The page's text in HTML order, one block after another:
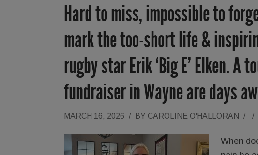
Hard to miss, impossible to
mark the too-short life &
rugby star Erik ‘Big E’ Elken. A
fundraiser in Wayne are days
MARCH 16, 2026 / BY CAROLINE O'HALLORAN / /
When